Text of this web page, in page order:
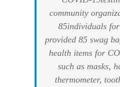
community
85individuals
provided 85 swag
health items for
such as masks,
thermometer,